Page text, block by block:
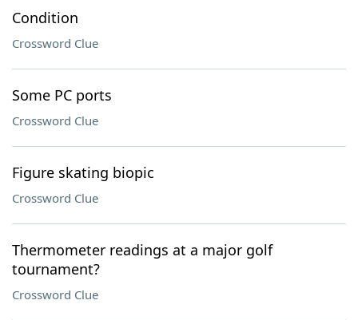
Condition
Crossword Clue
Some PC ports
Crossword Clue
Figure skating biopic
Crossword Clue
Thermometer readings at a major golf
tournament?
Crossword Clue